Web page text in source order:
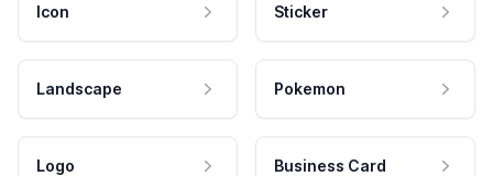
Icon Sticker
Landscape Pokemon
Logo Business Card